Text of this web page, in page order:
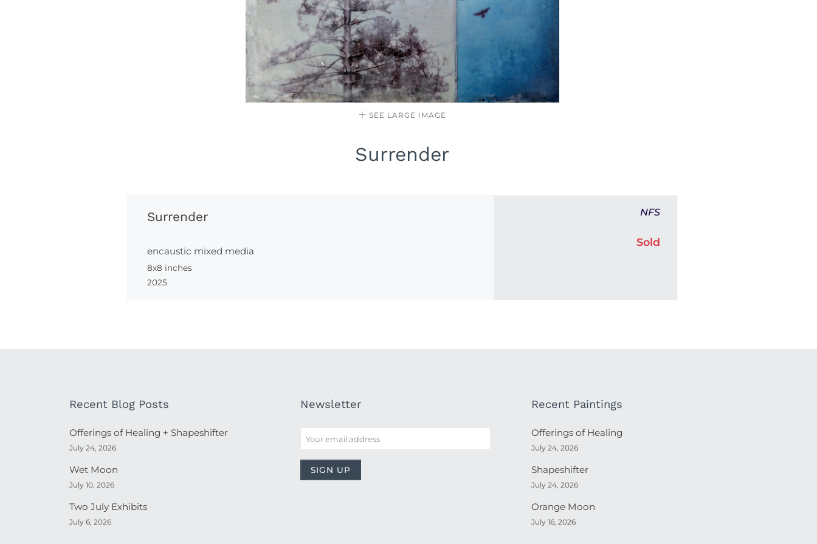
SEE LARGE IMAGE
Surrender
Surrender
encaustic mixed media
8x8 inches
2025
NFS
Sold
Recent Blog Posts
Offerings of Healing + Shapeshifter
July 24, 2026
Wet Moon
July 10, 2026
Two July Exhibits
July 6, 2026
Newsletter Recent Paintings
Offerings of Healing
July 24, 2026
Shapeshifter
July 24, 2026
Orange Moon
July 16, 2026